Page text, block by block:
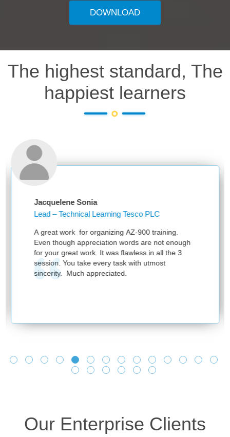
DOWNLOAD
The highest standard, The
happiest learners
Sonia
– Technical Learning Tesco PLC
work for organizing AZ-900 training.
though appreciation words are not enough
your great work. It was flawless in all the 3
You take every task with utmost
Much appreciated.
Our Enterprise Clients